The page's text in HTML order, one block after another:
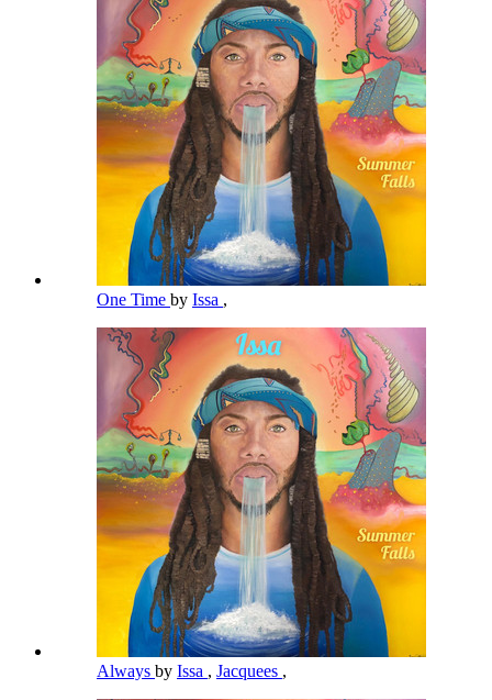
One Time by Issa ,
Always by Issa , Jacquees ,